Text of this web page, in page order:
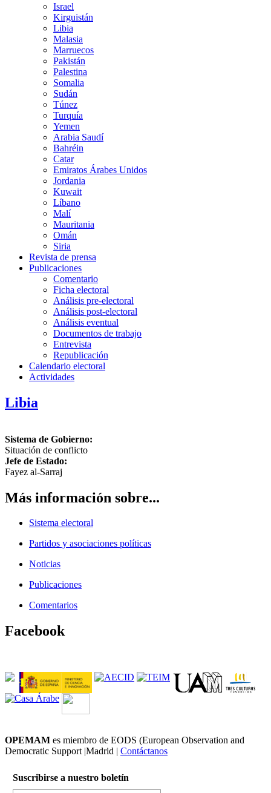
Israel
Kirguistán
Libia
Malasia
Marruecos
Pakistán
Palestina
Somalia
Sudán
Túnez
Turquía
Yemen
Arabia Saudí
Bahréin
Catar
Emiratos Árabes Unidos
Jordania
Kuwait
Líbano
Malí
Mauritania
Omán
Siria
Revista de prensa
Publicaciones
Comentario
Ficha electoral
Análisis pre-electoral
Análisis post-electoral
Análisis eventual
Documentos de trabajo
Entrevista
Republicación
Calendario electoral
Actividades
Libia
Sistema de Gobierno:
Situación de conflicto
Jefe de Estado:
Fayez al-Sarraj
Más información sobre...
Sistema electoral
Partidos y asociaciones políticas
Noticias
Publicaciones
Comentarios
Facebook
OPEMAM es miembro de EODS (European Observation and
Democratic Support |Madrid | Contáctanos
Suscribirse a nuestro boletín